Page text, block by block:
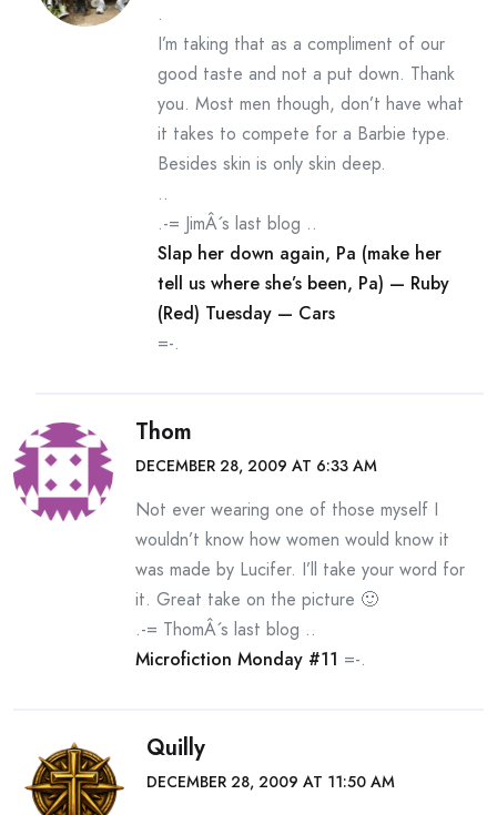
.
I’m taking that as a compliment of our
good taste and not a put down. Thank
you. Most men though, don’t have what
it takes to compete for a Barbie type.
Besides skin is only skin deep.
..
.-= JimÂ´s last blog ..
Slap her down again, Pa (make her
tell us where she’s been, Pa) — Ruby
(Red) Tuesday — Cars
=-.
Thom
DECEMBER 28, 2009 AT 6:33 AM
Not ever wearing one of those myself I
wouldn’t know how women would know it
was made by Lucifer. I’ll take your word for
it. Great take on the picture 🙂
.-= ThomÂ´s last blog ..
Microfiction Monday #11 =-.
Quilly
DECEMBER 28, 2009 AT 11:50 AM